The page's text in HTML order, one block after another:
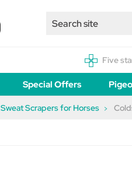
Five
Special Offers
Sweat Scrapers for Horses